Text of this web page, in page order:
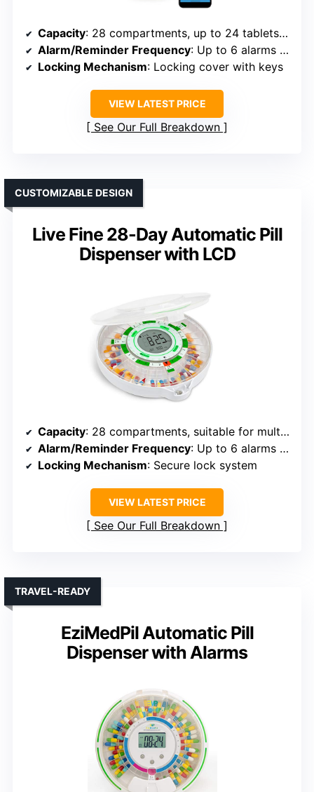
Capacity: 28 compartments, up to 24 tablets per slot
Alarm/Reminder Frequency: Up to 6 alarms daily
Locking Mechanism: Locking cover with keys
VIEW LATEST PRICE
See Our Full Breakdown
Live Fine 28-Day Automatic Pill
Dispenser with LCD
CUSTOMIZABLE DESIGN
Capacity: 28 compartments, suitable for multiple pills
Alarm/Reminder Frequency: Up to 6 alarms daily
Locking Mechanism: Secure lock system
VIEW LATEST PRICE
See Our Full Breakdown
EziMedPil Automatic Pill
Dispenser with Alarms
TRAVEL-READY